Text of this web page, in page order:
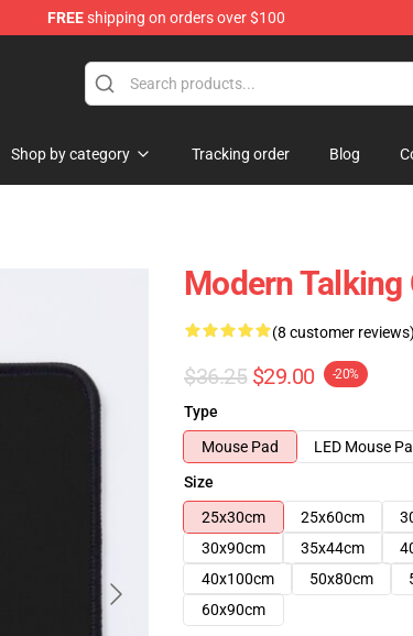
FREEshipping on orders over $100
Shop by category Tracking order Blog
Modern Talking
(8 customer
$36.25 $29.00 -20%
Type
Mouse Pad
LED Mouse
Size
25x30cm
25x60cm
30x90cm
35x44cm
40x100cm
50x80cm
60x90cm